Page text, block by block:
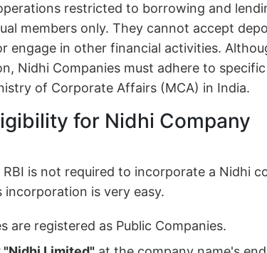
restricted to borrowing and
members only. They cannot accept
engage in other financial activities.
Nidhi Companies must adhere to
of Corporate Affairs (MCA) in India.
for Nidhi Company
is not required to incorporate a Nidhi
incorporation is very easy.
are registered as Public Companies.